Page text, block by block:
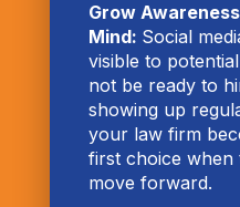
Grow
Mind: Social
visible to
not be ready to
showing up
your law firm
first choice when
move forward.